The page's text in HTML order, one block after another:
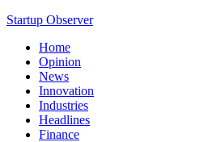
Startup Observer
Home
Opinion
News
Innovation
Industries
Headlines
Finance